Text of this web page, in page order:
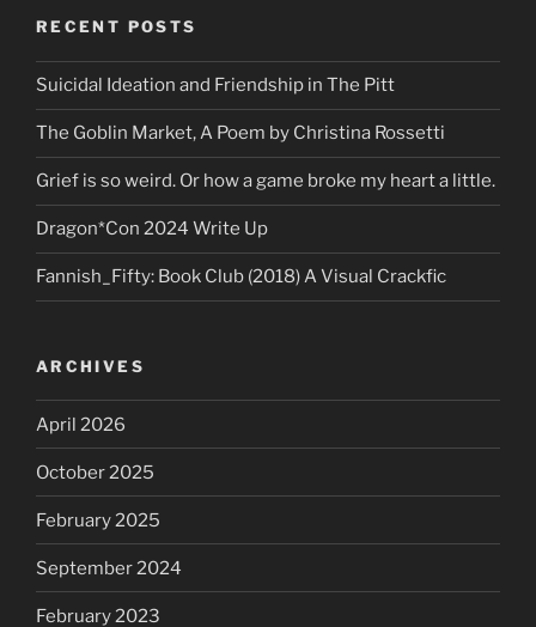
RECENT POSTS
Suicidal Ideation and Friendship in The Pitt
The Goblin Market, A Poem by Christina Rossetti
Grief is so weird. Or how a game broke my heart a little.
Dragon*Con 2024 Write Up
Fannish_Fifty: Book Club (2018) A Visual Crackfic
ARCHIVES
April 2026
October 2025
February 2025
September 2024
February 2023